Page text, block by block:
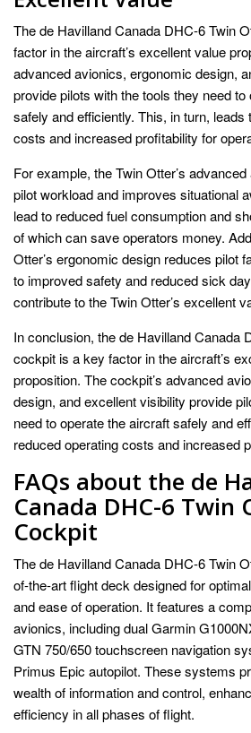
The de Havilland Canada DHC-6 Twin
factor in the aircraft’s excellent value
advanced avionics, ergonomic design,
provide pilots with the tools they need
safely and efficiently. This, in turn, leads
costs and increased profitability for
For example, the Twin Otter’s
pilot workload and improves situational
lead to reduced fuel consumption and
of which can save operators money.
Otter’s ergonomic design reduces pilot
to improved safety and reduced sick
contribute to the Twin Otter’s excellent
In conclusion, the de Havilland Canada
cockpit is a key factor in the aircraft’s
proposition. The cockpit’s advanced
design, and excellent visibility provide
need to operate the aircraft safely and
reduced operating costs and increased
FAQs about the de
Canada DHC-6 Twin
Cockpit
The de Havilland Canada DHC-6 Twin
of-the-art flight deck designed for
and ease of operation. It features a
avionics, including dual Garmin
GTN 750/650 touchscreen navigation
Primus Epic autopilot. These systems
wealth of information and control,
efficiency in all phases of flight.